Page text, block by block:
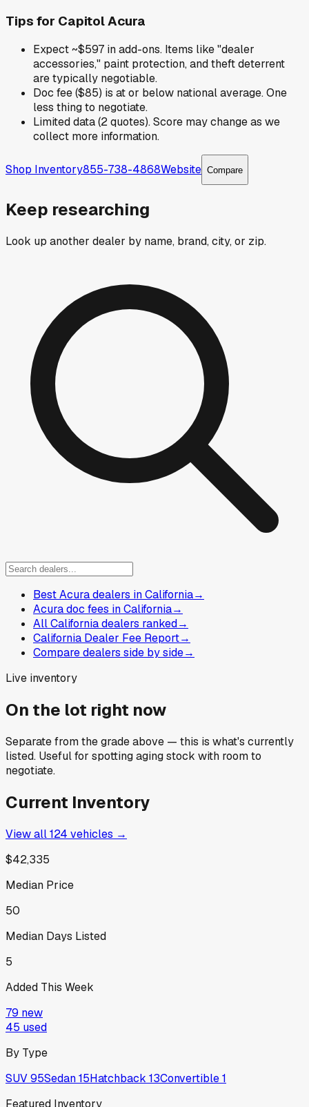
Tips for Capitol Acura
Expect ~$597 in add-ons. Items like "dealer
accessories," paint protection, and theft deterrent
are typically negotiable.
Doc fee ($85) is at or below national average. One
less thing to negotiate.
Limited data (2 quotes). Score may change as we
collect more information.
Shop Inventory855-738-4868Website Compare
Keep researching
Look up another dealer by name, brand, city, or zip.
Best Acura dealers in California→
Acura doc fees in California→
All California dealers ranked→
California Dealer Fee Report→
Compare dealers side by side→
Live inventory
On the lot right now
Separate from the grade above — this is what's currently
listed. Useful for spotting aging stock with room to
negotiate.
Current Inventory
View all124 vehicles →
$42,335
Median Price
50
Median Days Listed
5
Added This Week
79 new
45 used
By Type
SUV95Sedan15Hatchback 13Convertible1
Featured Inventory